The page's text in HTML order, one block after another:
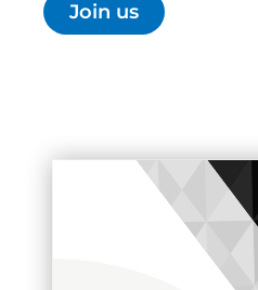
Join us